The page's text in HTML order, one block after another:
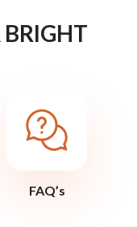
BRIGHT
FAQ’s